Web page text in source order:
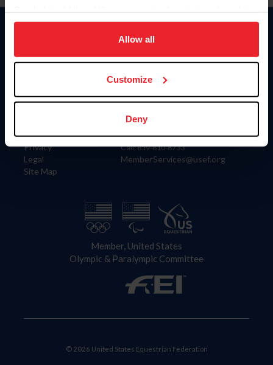
on your device to enhance site navigation, to analyze site
usage, and improve member experience. Click
more information.
Allow all
Customize
Deny
Information
Careers
Privacy
Legal
Site Map
Donate
US Equestrian
Contact
4001 Wing Commander Way
Lexington, KY 40511
Call: 859-810-8733
MemberServices@usef.org
Member, United States
Olympic & Paralympic Committee
© 2026 United States Equestrian Federation